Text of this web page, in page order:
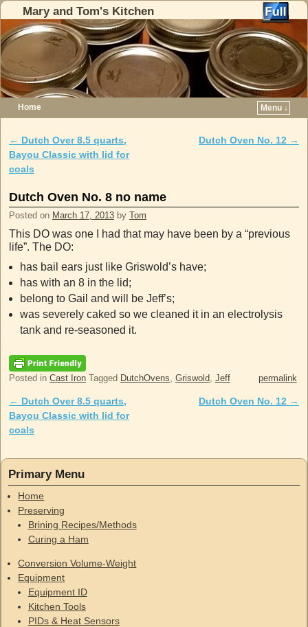
Mary and Tom's Kitchen
Home
Menu ↓
Post navigation
← Dutch Over 8.5 quarts,
Bayou Classic with lid for
coals
Dutch Oven No. 12 →
Dutch Oven No. 8 no name
Posted on March 17, 2013 by Tom
This DO was one I had that may have been by a “previous
life”. The DO:
has bail ears just like Griswold’s have;
has with an 8 in the lid;
belong to Gail and will be Jeff’s;
was severely caked so we cleaned it in an electrolysis
tank and re-seasoned it.
Posted in Cast Iron Tagged DutchOvens, Griswold, Jeff permalink
Post navigation
← Dutch Over 8.5 quarts,
Bayou Classic with lid for
coals
Dutch Oven No. 12 →
Primary Menu
Home
Preserving
Brining Recipes/Methods
Curing a Ham
Conversion Volume-Weight
Equipment
Equipment ID
Kitchen Tools
PIDs & Heat Sensors